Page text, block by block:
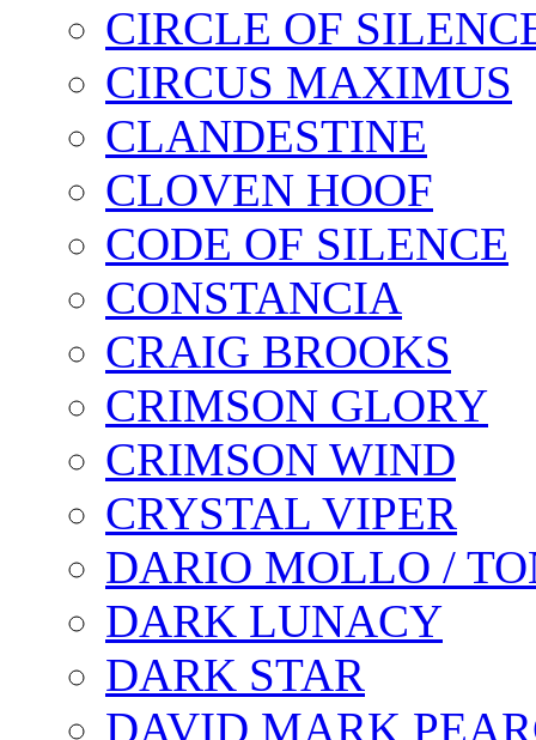
CIRCLE OF
CIRCUS MAXIMUS
CLANDESTINE
CLOVEN HOOF
CODE OF SILENCE
CONSTANCIA
CRAIG BROOKS
CRIMSON GLORY
CRIMSON WIND
CRYSTAL VIPER
DARIO MOLLO /
DARK LUNACY
DARK STAR
DAVID MARK